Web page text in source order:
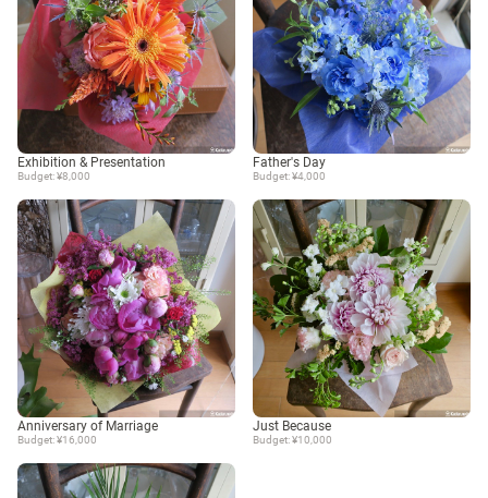
Exhibition & Presentation
Budget: ¥8,000
Father's Day
Budget: ¥4,000
Anniversary of Marriage
Budget: ¥16,000
Just Because
Budget: ¥10,000